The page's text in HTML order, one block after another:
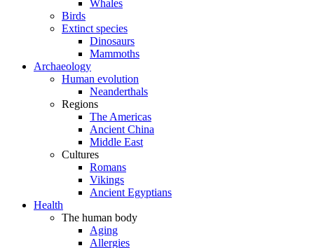
Whales
Birds
Extinct species
Dinosaurs
Mammoths
Archaeology
Human evolution
Neanderthals
Regions
The Americas
Ancient China
Middle East
Cultures
Romans
Vikings
Ancient Egyptians
Health
The human body
Aging
Allergies